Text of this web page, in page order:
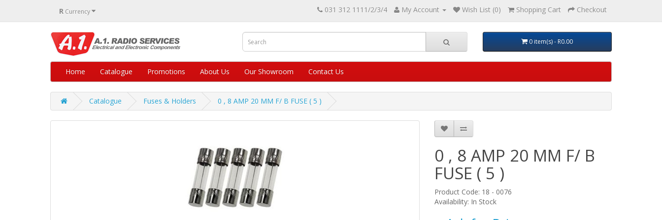
R Currency 031 312 1111/2/3/4 My Account Wish List (0) Shopping Cart Checkout
0 item(s) - R0.00
Home Catalogue Promotions About Us Our Showroom Contact Us
Catalogue Fuses & Holders 0 , 8 AMP 20 MM F/ B FUSE ( 5 )
0 , 8 AMP 20 MM F/ B
FUSE ( 5 )
Product Code: 18 - 0076
Availability: In Stock